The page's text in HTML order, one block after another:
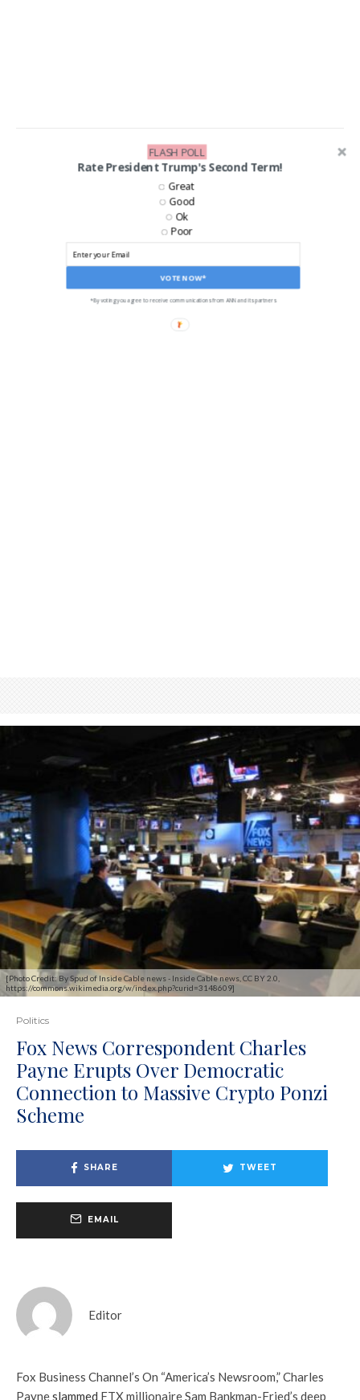
LIKE US ON FACEBOOK!
[Photo Credit: By Spud of Inside Cable news - Inside Cable news, CC BY 2.0,
https://commons.wikimedia.org/w/index.php?curid=3148609]
Politics
Fox News Correspondent Charles
Payne Erupts Over Democratic
Connection to Massive Crypto Ponzi
Scheme
SHARE TWEET
EMAIL
Editor
Fox Business Channel’s On “America’s Newsroom,” Charles
Payneslammed FTX millionaire Sam Bankman-Fried’s deep
Rate President Trump's Second Term!
VOTE NOW*
Great
Good
Ok
Poor
*By voting you agree to receive communications from ANN and its partners
FLASH POLL